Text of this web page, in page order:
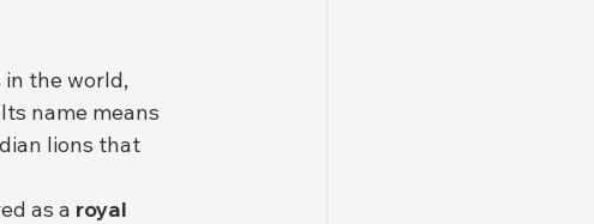
the world,
name means
lions that
as a royal